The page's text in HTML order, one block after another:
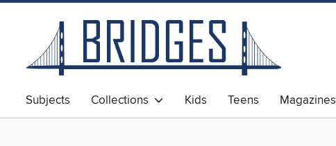
Subjects Collections Kids Teens Magazines